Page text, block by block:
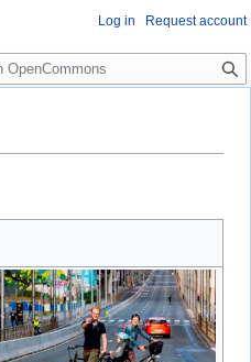
Log in Request account